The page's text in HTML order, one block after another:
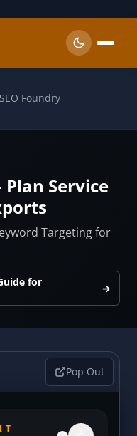
Foundry
Plan Service
Targeting for
for
→
Pop Out